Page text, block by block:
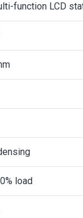
function LCD
load